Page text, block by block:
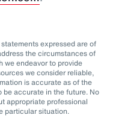
expressed are of
the circumstances of
we endeavor to provide
we consider reliable,
is accurate as of the
accurate in the future. No
appropriate professional
particular situation.